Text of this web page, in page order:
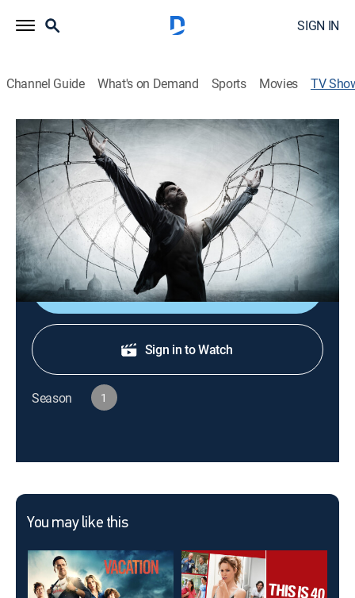
SIGN IN
Channel Guide What's on Demand Sports Movies TV
FREE STARZ: Da Vinci's Demons
TVMA|Historical drama, Fantasy
Cast: Tom Riley, Laura Haddock, Elliot Cowan, Lara Pulver,
Blake Ritson, Gregg Chillin, Hera Hilmar, Eros Vlahos,
James Faulkner, Carolina Guerra, Kieran Bew, Tom
Bateman
Shop DIRECTV
Sign in to Watch
Season 1
You may like this